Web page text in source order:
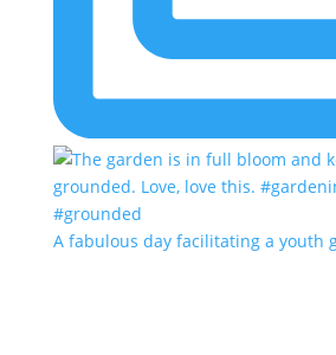
A fabulous day facilitating a youth